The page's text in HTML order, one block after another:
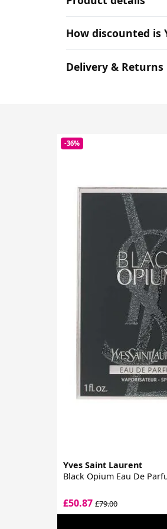
How discounted is
Delivery & Returns
-36%
Yves Saint Laurent
Black Opium Eau De
£50.87 £79.00